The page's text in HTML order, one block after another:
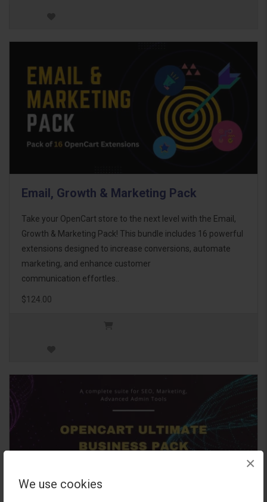
We use cookies
×
Email, Growth & Marketing Pack
Take your OpenCart store to the next level with the Email,
Growth & Marketing Pack! This bundle includes 16 powerful
extensions designed to increase conversions, automate
marketing, and enhance customer
communication effortles..
$124.00